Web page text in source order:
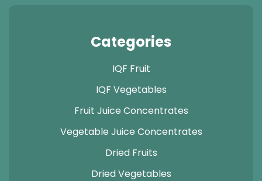
Categories
IQF Fruit
IQF Vegetables
Fruit Juice Concentrates
Vegetable Juice Concentrates
Dried Fruits
Dried Vegetables